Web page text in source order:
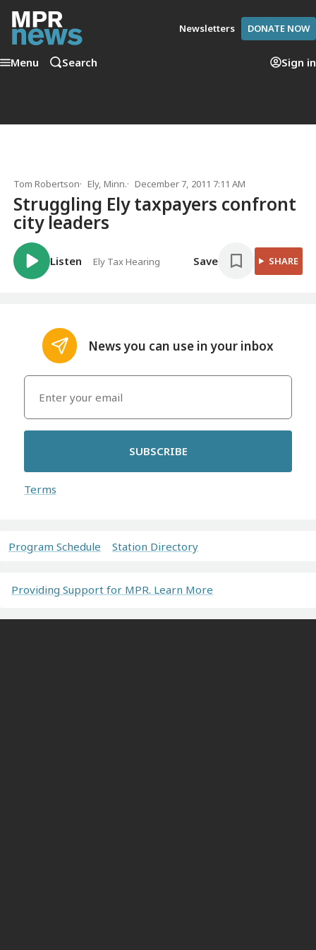
Newsletters DONATE NOW
Menu Search Sign in
Tom Robertson Ely, Minn. December 7, 2011 7:11 AM
Struggling Ely taxpayers confront
city leaders
Listen Ely Tax Hearing Save SHARE
News you can use in your inbox
SUBSCRIBE
Terms
Program Schedule Station Directory
Providing Support for MPR. Learn More